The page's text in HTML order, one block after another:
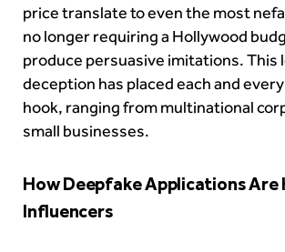
price translate to even the most
no longer requiring a Hollywood
produce persuasive imitations. This
deception has placed each and
hook, ranging from multinational
small businesses.
How Deepfake Applications Are
Influencers